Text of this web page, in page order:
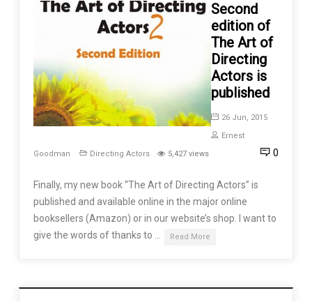
Second
edition of
The Art of
Directing
Actors is
published
26 Jun, 2015
Ernest
Goodman
Directing Actors 5,427 views 0
Finally, my new book “The Art of Directing Actors” is
published and available online in the major online
booksellers (Amazon) or in our website’s shop. I want to
give the words of thanks to …
Read More